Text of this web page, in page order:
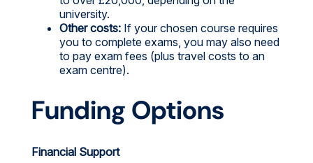
university.
Other costs:If your chosen course requires
you to complete exams, you may also need
to pay exam fees (plus travel costs to an
exam centre).
Funding Options
Financial Support